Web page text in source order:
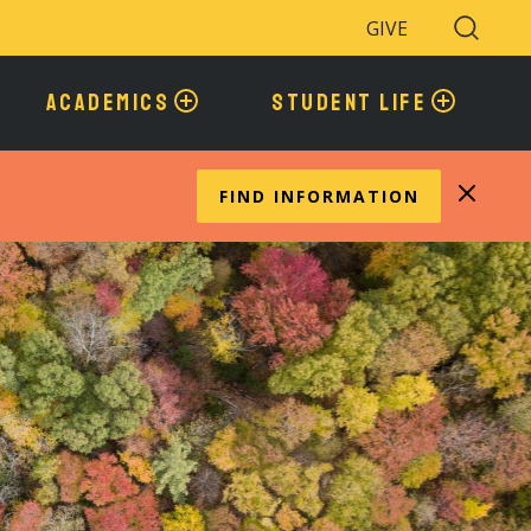
GIVE
Search
Toggle
ACADEMICS STUDENT LIFE
FIND INFORMATION